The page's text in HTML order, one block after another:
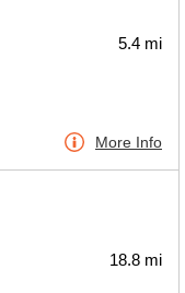
5.4 mi
More Info
18.8 mi